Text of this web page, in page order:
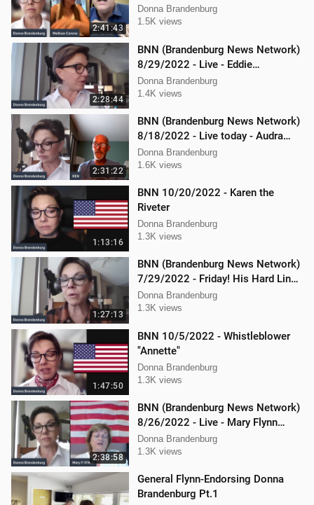
2:41:43
Mellissa Carone
Donna Brandenburg
1.5K views
2:28:44
BNN (Brandenburg News Network)
8/29/2022 - Live - Eddie
Kabacinski, Joe Welsh, and
Mellissa Carone
Donna Brandenburg
1.4K views
2:31:22
BNN (Brandenburg News Network)
8/18/2022 - Live today - Audra
Johnson and Mellissa Carone
Donna Brandenburg
1.6K views
1:13:16
BNN 10/20/2022 - Karen the
Riveter
Donna Brandenburg
1.3K views
1:27:13
BNN (Brandenburg News Network)
7/29/2022 - Friday! His Hard Line -
Jason Jones
Donna Brandenburg
1.3K views
1:47:50
BNN 10/5/2022 - Whistleblower
"Annette"
Donna Brandenburg
1.3K views
2:38:58
BNN (Brandenburg News Network)
8/26/2022 - Live - Mary Flynn
O'Neil and Mellissa Carone
Donna Brandenburg
1.3K views
General Flynn-Endorsing Donna
Brandenburg Pt.1